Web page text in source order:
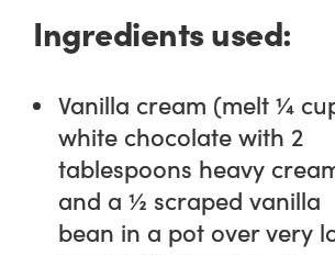
Ingredients used:
Vanilla cream (melt ¼
white chocolate with 2
tablespoons heavy
and a ½ scraped vanilla
bean in a pot over very